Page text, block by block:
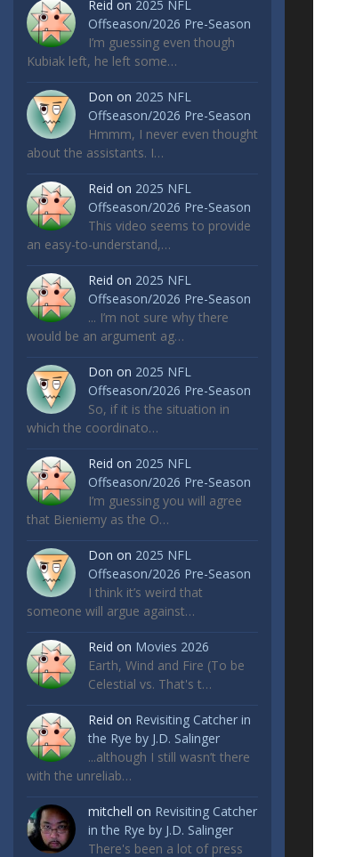
Reid on 2025 NFL
Offseason/2026 Pre-Season
I’m guessing even though
Kubiak left, he left some…
Don on 2025 NFL
Offseason/2026 Pre-Season
Hmmm, I never even thought
about the assistants. I…
Reid on 2025 NFL
Offseason/2026 Pre-Season
This video seems to provide
an easy-to-understand,…
Reid on 2025 NFL
Offseason/2026 Pre-Season
... I’m not sure why there
would be an argument ag…
Don on 2025 NFL
Offseason/2026 Pre-Season
So, if it is the situation in
which the coordinato…
Reid on 2025 NFL
Offseason/2026 Pre-Season
I’m guessing you will agree
that Bieniemy as the O…
Don on 2025 NFL
Offseason/2026 Pre-Season
I think it’s weird that
someone will argue against…
Reid on Movies 2026
Earth, Wind and Fire (To be
Celestial vs. That's t…
Reid on Revisiting Catcher in
the Rye by J.D. Salinger
...although I still wasn’t there
with the unreliab…
mitchell on Revisiting Catcher
in the Rye by J.D. Salinger
There's been a lot of press